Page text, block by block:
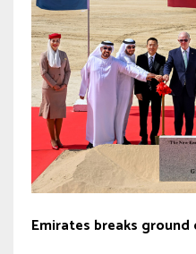
Emirates breaks ground